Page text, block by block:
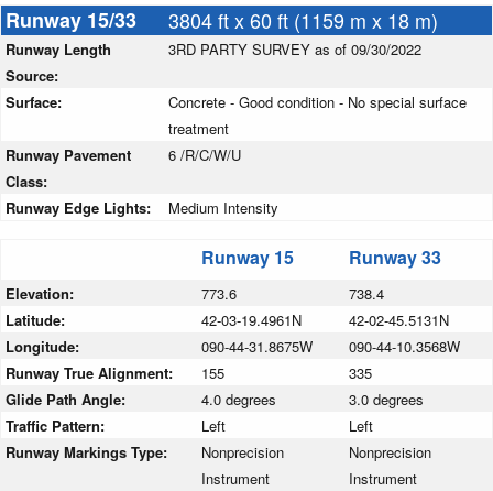
Runway 15/33 3804 ft x 60 ft (1159 m x 18 m)
Runway Length
Source:
3RD PARTY SURVEY as of 09/30/2022
Surface:
Concrete - Good condition - No special surface
treatment
Runway Pavement
Class:
6 /R/C/W/U
Runway Edge Lights: Medium Intensity
Runway 15 Runway 33
Elevation: 773.6
738.4
Latitude:
42-03-19.4961N
42-02-45.5131N
Longitude:
090-44-31.8675W
090-44-10.3568W
Runway True Alignment:
155
335
Glide Path Angle:
4.0 degrees
3.0 degrees
Traffic Pattern:
Left
Left
Runway Markings Type:
Nonprecision
Instrument
Nonprecision
Instrument